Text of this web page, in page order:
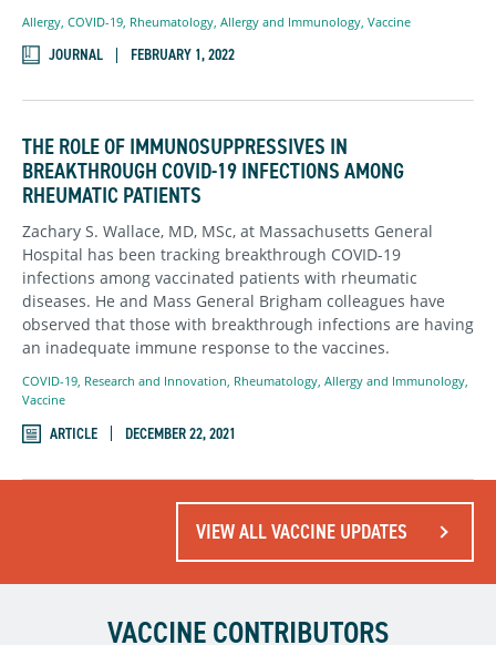
Allergy COVID-19 Rheumatology, Allergy and Immunology Vaccine
JOURNAL FEBRUARY 1, 2022
THE ROLE OF IMMUNOSUPPRESSIVES IN
BREAKTHROUGH COVID-19 INFECTIONS AMONG
RHEUMATIC PATIENTS
Zachary S. Wallace, MD, MSc, at Massachusetts General
Hospital has been tracking breakthrough COVID-19
infections among vaccinated patients with rheumatic
diseases. He and Mass General Brigham colleagues have
observed that those with breakthrough infections are having
an inadequate immune response to the vaccines.
COVID-19, Research and Innovation, Rheumatology, Allergy and Immunology,
Vaccine
ARTICLE DECEMBER 22, 2021
VIEW ALL VACCINE UPDATES
VACCINE CONTRIBUTORS